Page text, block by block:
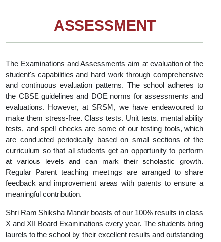
ASSESSMENT
The Examinations and Assessments aim at evaluation of the
student's capabilities and hard work through comprehensive
and continuous evaluation patterns. The school adheres to
the CBSE guidelines and DOE norms for assessments and
evaluations. However, at SRSM, we have endeavoured to
make them stress-free. Class tests, Unit tests, mental ability
tests, and spell checks are some of our testing tools, which
are conducted periodically based on small sections of the
curriculum so that all students get an opportunity to perform
at various levels and can mark their scholastic growth.
Regular Parent teaching meetings are arranged to share
feedback and improvement areas with parents to ensure a
meaningful contribution.
Shri Ram Shiksha Mandir boasts of our 100% results in class
X and XII Board Examinations every year. The students bring
laurels to the school by their excellent results and outstanding